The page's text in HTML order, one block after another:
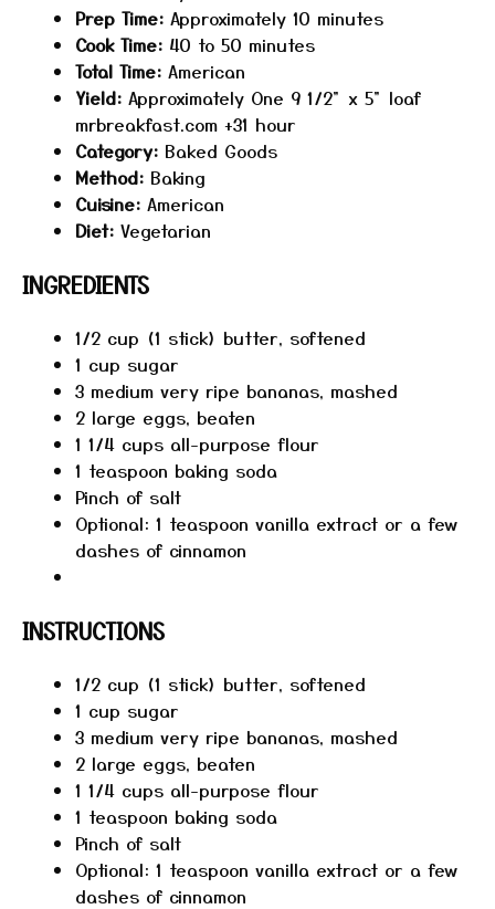
Prep Time: Approximately 10 minutes
Cook Time: 40 to 50 minutes
Total Time: American
Yield: Approximately One 9 1/2" x 5" loaf​
mrbreakfast.com +31 hour
Category: Baked Goods
Method: Baking​
Cuisine: American
Diet: Vegetarian
INGREDIENTS
1/2 cup (1 stick) butter, softened
1 cup sugar
3 medium very ripe bananas, mashed
2 large eggs, beaten
1 1/4 cups all-purpose flour
1 teaspoon baking soda
Pinch of salt
Optional: 1 teaspoon vanilla extract or a few
dashes of cinnamon
INSTRUCTIONS
1/2 cup (1 stick) butter, softened
1 cup sugar
3 medium very ripe bananas, mashed
2 large eggs, beaten
1 1/4 cups all-purpose flour
1 teaspoon baking soda
Pinch of salt
Optional: 1 teaspoon vanilla extract or a few
dashes of cinnamon